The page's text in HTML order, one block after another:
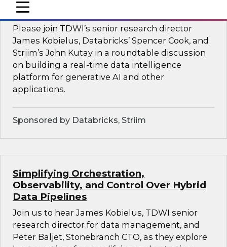
mobile toggle line
mobile toggle line
mobile toggle line
Platform for Generative AI
Please join TDWI’s senior research director
James Kobielus, Databricks’ Spencer Cook, and
Striim’s John Kutay in a roundtable discussion
on building a real-time data intelligence
platform for generative AI and other
applications.
Sponsored by Databricks, Striim
Simplifying Orchestration,
Observability, and Control Over Hybrid
Data Pipelines
Join us to hear James Kobielus, TDWI senior
research director for data management, and
Peter Baljet, Stonebranch CTO, as they explore